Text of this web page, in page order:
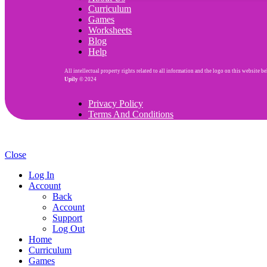
Curriculum
Games
Worksheets
Blog
Help
All intellectual property rights related to all information and the logo on this website
Upily © 2024
Privacy Policy
Terms And Conditions
Close
Log In
Account
Back
Account
Support
Log Out
Home
Curriculum
Games